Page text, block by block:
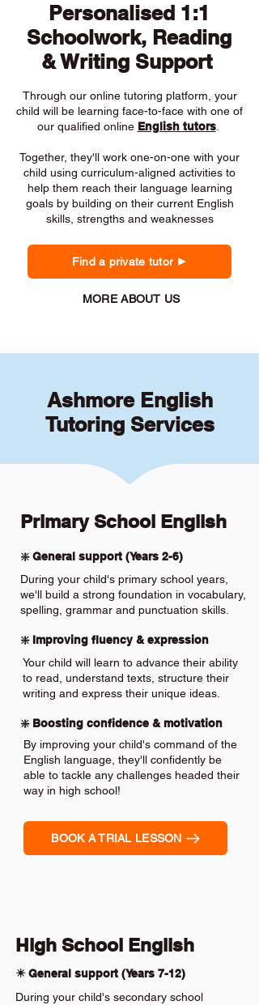
Personalised 1:1
Schoolwork, Reading
& Writing Support
Through our online tutoring platform, your
child will be learning face-to-face with one of
our qualified online English tutors.
Together, they'll work one-on-one with your
child using curriculum-aligned activities to
help them reach their language learning
goals by building on their current English
skills, strengths and weaknesses
Find a private tutor
MORE ABOUT US
Ashmore English
Tutoring Services
Primary School English
❇️ General support (Years 2-6)
During your child's primary school years,
we'll build a strong foundation in vocabulary,
spelling, grammar and punctuation skills.
❇️ Improving fluency & expression
Your child will learn to advance their ability
to read, understand texts, structure their
writing and express their unique ideas.
❇️ Boosting confidence & motivation
By improving your child's command of the
English language, they'll confidently be
able to tackle any challenges headed their
way in high school!
BOOK A TRIAL LESSON
High School English
✴️ General support (Years 7-12)
During your child's secondary school